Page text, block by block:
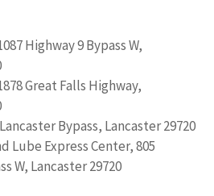
Highway 9 Bypass W,
Great Falls Highway,
Bypass, Lancaster 29720
Lube Express Center, 805
W, Lancaster 29720